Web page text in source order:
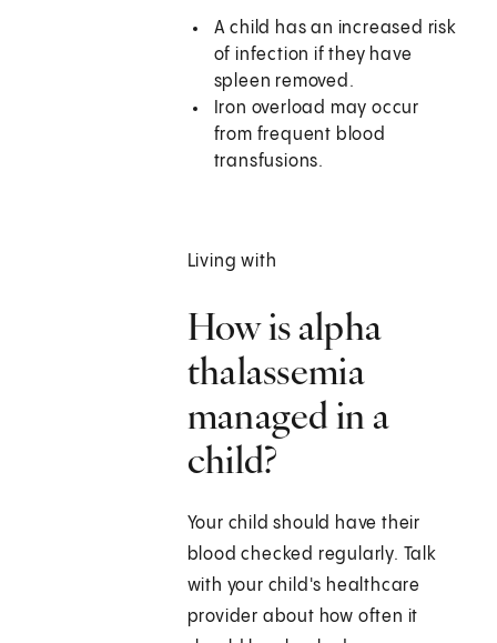
A child has an increased risk
of infection if they have
spleen removed.
Iron overload may occur
from frequent blood
transfusions.
Living with
How is alpha
thalassemia
managed in a
child?
Your child should have their
blood checked regularly. Talk
with your child's healthcare
provider about how often it